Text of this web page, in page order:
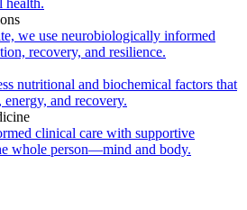
we use neurobiologically informed
recovery, and resilience.
nutritional and biochemical factors that
and recovery.
clinical care with supportive
whole person—mind and body.